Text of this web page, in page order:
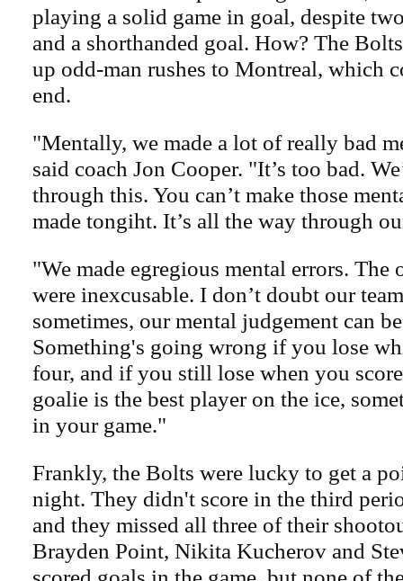
playing a solid game in goal, despite
and a shorthanded goal. How? The
up odd-man rushes to Montreal, which
end.
"Mentally, we made a lot of really bad
said coach Jon Cooper. "It’s too bad.
through this. You can’t make those
made tongiht. It’s all the way through
"We made egregious mental errors. The
were inexcusable. I don’t doubt our
sometimes, our mental judgement can
Something's going wrong if you lose
four, and if you still lose when you
goalie is the best player on the ice,
in your game."
Frankly, the Bolts were lucky to get a
night. They didn't score in the third
and they missed all three of their
Brayden Point, Nikita Kucherov and